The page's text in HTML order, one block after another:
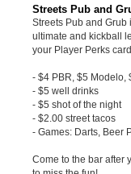
Streets Pub and
Streets Pub and
ultimate and kickball
your Player Perks
- $4 PBR, $5 Modelo,
- $5 well drinks
- $5 shot of the night
- $2.00 street tacos
- Games: Darts, Beer
Come to the bar after